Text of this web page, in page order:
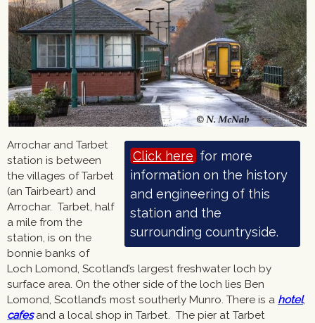
Click here
Arrochar and Tarbet
station is between
the villages of Tarbet
(an Tairbeart) and
Arrochar. Tarbet, half
a mile from the
station, is on the
bonnie banks of
Loch Lomond, Scotland’s largest freshwater loch by
surface area. On the other side of the loch lies Ben
Lomond, Scotland’s most southerly Munro. There is a hotel,
cafesand a local shop in Tarbet. The pier at Tarbet